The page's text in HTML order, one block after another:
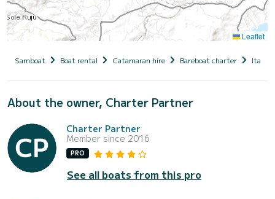
Leaflet
Samboat Boat rental Catamaran hire Bareboat charter Italy
About the owner, Charter Partner
Charter Partner
Member since 2016
PRO
See all boats from this pro